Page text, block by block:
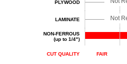
PLYWOOD
LAMINATE Not
NON-FERROUS
(up to 1/4")
CUT QUALITY FAIR